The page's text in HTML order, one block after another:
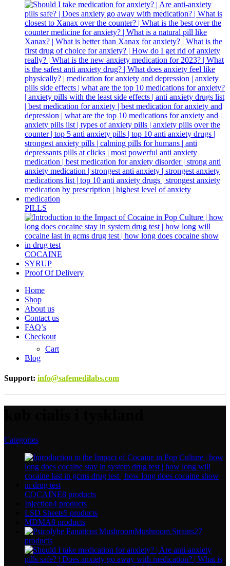
PILLS
COCAINE
SYRUP
Proof Of Delivery
Home
Shop
About us
Contact us
FAQ’s
Checkout
Cart
Blog
Support: info@safemedilabs.com
Categories
COCAINE8 products
Injection4 products
LSD Sheets5 products
MDMA8 products
Mushroom Strains27
products